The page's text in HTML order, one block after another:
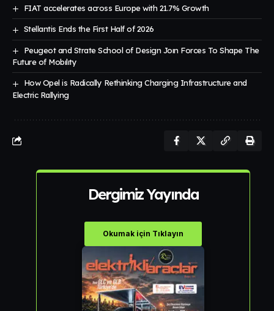
FIAT accelerates across Europe with 21.7% Growth
Stellantis Ends the First Half of 2026
Peugeot and Strate School of Design Joın Forces To Shape The
Future of Mobılıty
How Opel is Radically Rethinking Charging Infrastructure and
Electric Rallying
Dergimiz Yayında
Okumak için Tıklayın